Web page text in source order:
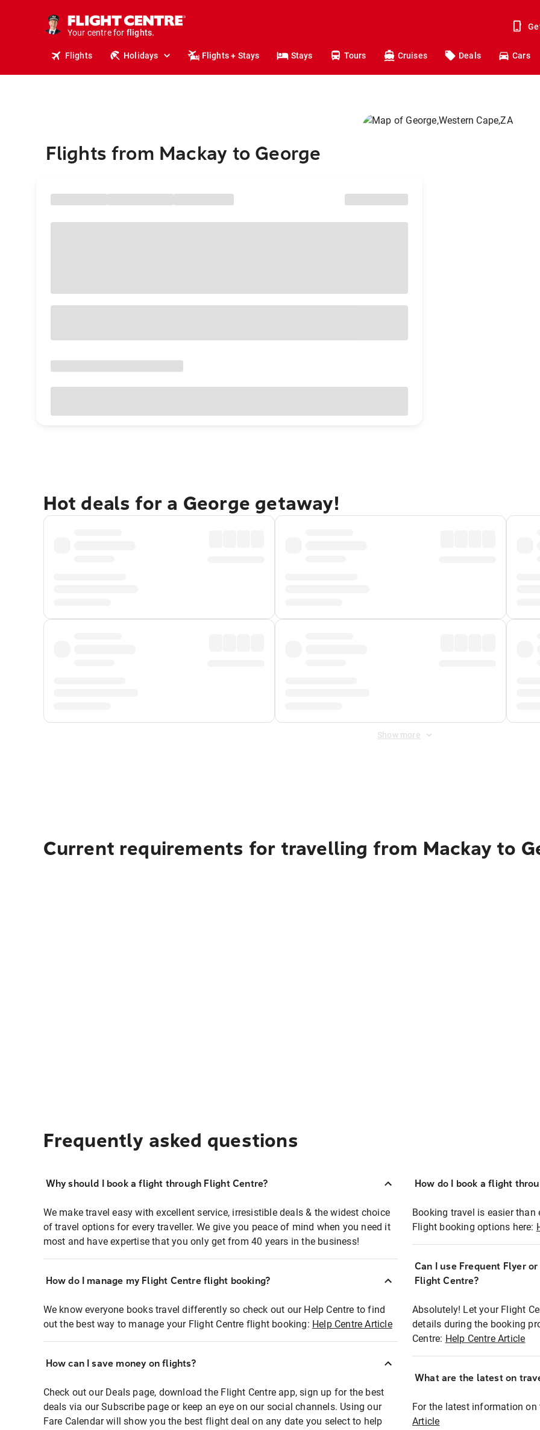
Your centre for
holidays.
flights.
Flights Holidays Flights + Stays Stays Tours Cruises Deals Cars
Flights from Mackay to George
Hot deals for a George getaway!
Show more
Current requirements for travelling from Mackay to
Frequently asked questions
Why should I book a flight through Flight Centre?
We make travel easy with excellent service, irresistible deals & the widest choice
of travel options for every traveller. We give you peace of mind when you need it
most and have expertise that you only get from 40 years in the business!
How do I manage my Flight Centre flight booking?
We know everyone books travel differently so check out our Help Centre to find
out the best way to manage your Flight Centre flight booking: Help Centre Article
How can I save money on flights?
Check out our Deals page, download the Flight Centre app, sign up for the best
deals via our Subscribe page or keep an eye on our social channels. Using our
Fare Calendar will show you the best flight deal on any date you select to help
How do I book a flight
Booking travel is easier than
Flight booking options here:
Can I use Frequent Flyer
Flight Centre?
Absolutely! Let your Flight
details during the booking
Centre: Help Centre Article
What are the latest on
For the latest information on
Article